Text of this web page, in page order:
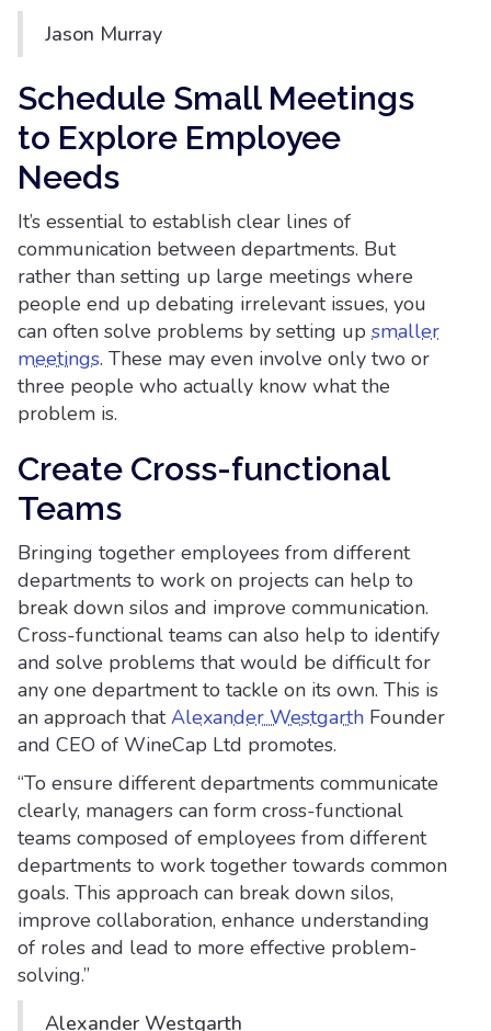
Jason Murray
Schedule Small Meetings
to Explore Employee
Needs
It’s essential to establish clear lines of
communication between departments. But
rather than setting up large meetings where
people end up debating irrelevant issues, you
can often solve problems by setting up smaller
meetings. These may even involve only two or
three people who actually know what the
problem is.
Create Cross-functional
Teams
Bringing together employees from different
departments to work on projects can help to
break down silos and improve communication.
Cross-functional teams can also help to identify
and solve problems that would be difficult for
any one department to tackle on its own. This is
an approach thatAlexander Westgarth Founder
and CEO of WineCap Ltd promotes.
“To ensure different departments communicate
clearly, managers can form cross-functional
teams composed of employees from different
departments to work together towards common
goals. This approach can break down silos,
improve collaboration, enhance understanding
of roles and lead to more effective problem-
solving.”
Alexander Westgarth